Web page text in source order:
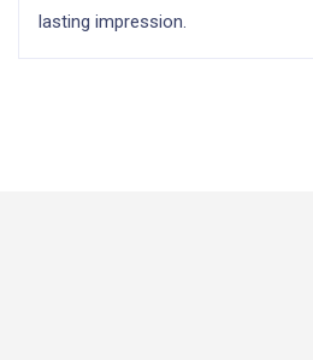
lasting impression.